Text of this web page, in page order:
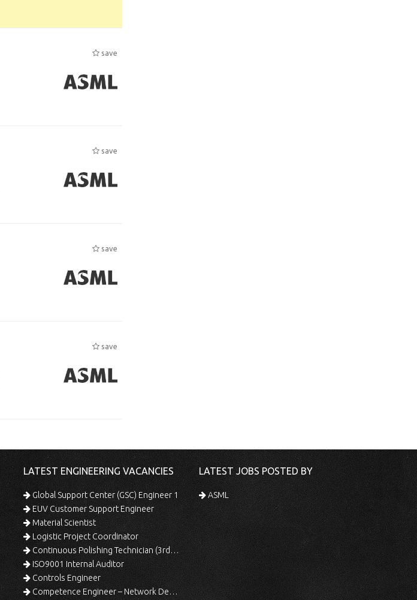
save
save
save
save
LATEST ENGINEERING VACANCIES
Global Support Center (GSC) Engineer 1
EUV Customer Support Engineer
Material Scientist
Logistic Project Coordinator
Continuous Polishing Technician (3rd Shift)
ISO9001 Internal Auditor
Controls Engineer
Competence Engineer – Network Design/Return Processing
LATEST JOBS POSTED BY
ASML